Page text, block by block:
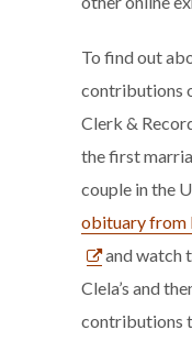
To find out
contributions
Clerk &
the first
couple in the
obituary from
and watch
Clela’s and
contributions